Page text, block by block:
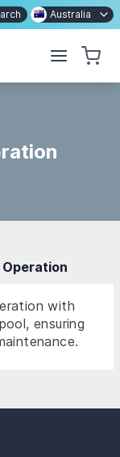
Australia
Operation
with
ensuring